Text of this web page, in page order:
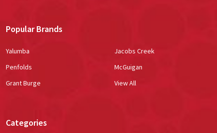
Popular Brands
Yalumba
Penfolds
Grant Burge
Jacobs Creek
McGuigan
View All
Categories